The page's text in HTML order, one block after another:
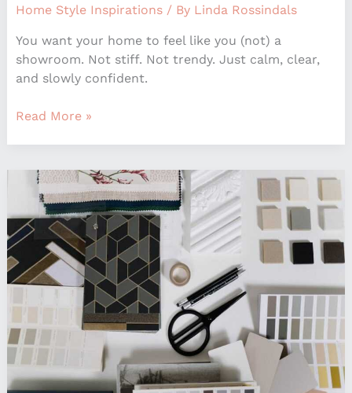
Home Style Inspirations/ By Linda Rossindals
You want your home to feel like you (not) a
showroom. Not stiff. Not trendy. Just calm, clear,
and slowly confident.
Read More »
Interior
Decoration
Advice
Mintpaldecor